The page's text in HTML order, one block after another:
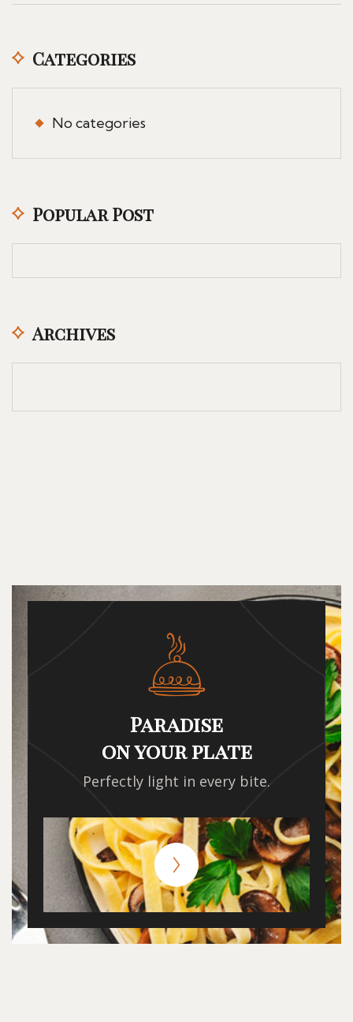
Categories
No categories
Popular Post
Archives
Paradise
on your plate
Perfectly light in every bite.